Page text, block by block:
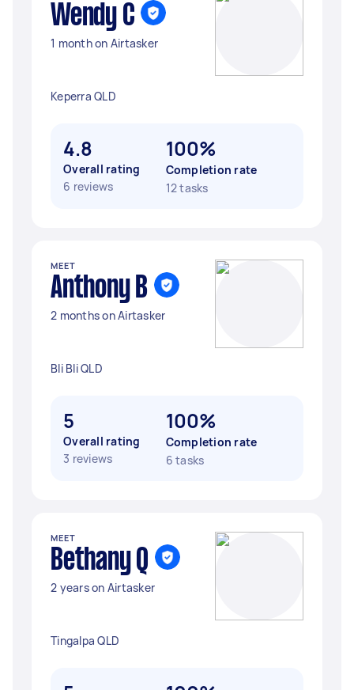
Wendy C
1 month on Airtasker
Keperra QLD
4.8
Overall rating
6 reviews
100%
Completion rate
12 tasks
MEET
Anthony B
2 months on Airtasker
Bli Bli QLD
5
Overall rating
3 reviews
100%
Completion rate
6 tasks
MEET
Bethany Q
2 years on Airtasker
Tingalpa QLD